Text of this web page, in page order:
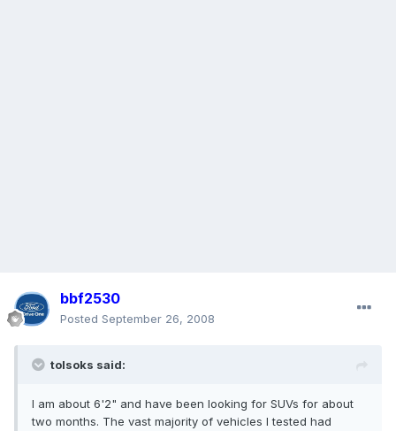
bbf2530
Posted September 26, 2008
tolsoks said:
I am about 6'2" and have been looking for SUVs for about
two months. The vast majority of vehicles I tested had